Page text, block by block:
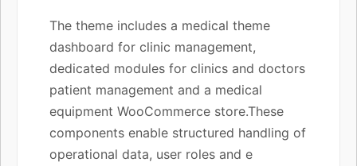
The theme includes a medical theme
dashboard for clinic management,
dedicated modules for clinics and doctors
patient management and a medical
equipment WooCommerce store.These
components enable structured handling of
operational data, user roles and e